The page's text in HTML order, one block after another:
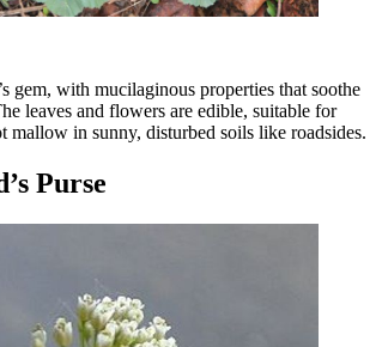
gem, with mucilaginous properties that soothe
leaves and flowers are edible, suitable for
mallow in sunny, disturbed soils like roadsides.
Purse